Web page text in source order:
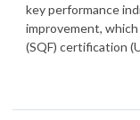
key performance
improvement,
(SQF) certification